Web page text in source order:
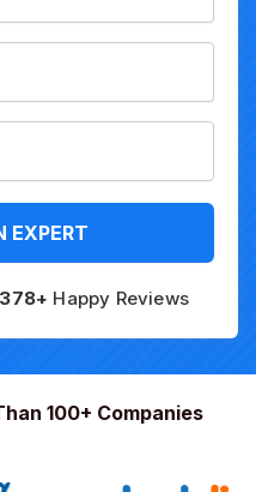
EXPERT
Happy Reviews
100+ Companies